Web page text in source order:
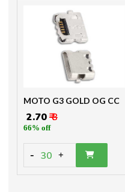
MOTO G3 GOLD OG CC
₹ 2.70₹ 8
66% off
- 30 +